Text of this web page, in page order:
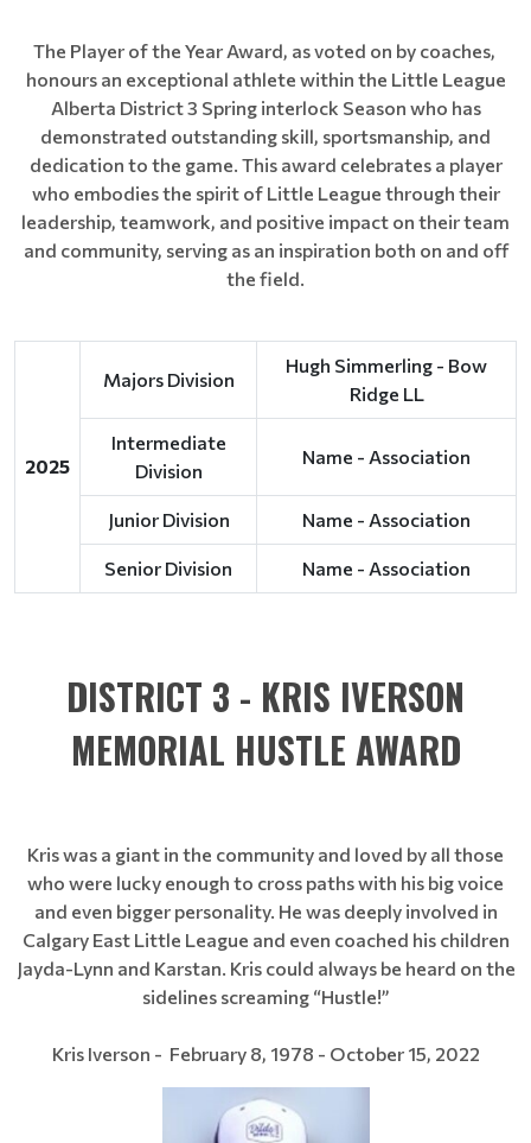
The Player of the Year Award, as voted on by coaches,
honours an exceptional athlete within the Little League
Alberta District 3 Spring interlock Season who has
demonstrated outstanding skill, sportsmanship, and
dedication to the game. This award celebrates a player
who embodies the spirit of Little League through their
leadership, teamwork, and positive impact on their team
and community, serving as an inspiration both on and off
the field.
2025
Majors Division
Hugh Simmerling - Bow
Ridge LL
Intermediate
Division
Name - Association
Junior Division Name - Association
Senior Division Name - Association
DISTRICT 3 - KRIS IVERSON
MEMORIAL HUSTLE AWARD
Kris was a giant in the community and loved by all those
who were lucky enough to cross paths with his big voice
and even bigger personality. He was deeply involved in
Calgary East Little League and even coached his children
Jayda-Lynn and Karstan. Kris could always be heard on the
sidelines screaming “Hustle!”
Kris Iverson - February 8, 1978 - October 15, 2022